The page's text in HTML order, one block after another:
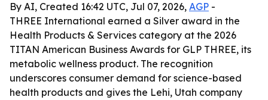
By AI, Created 16:42 UTC, Jul 07, 2026, AGP -
THREE International earned a Silver award in the
Health Products & Services category at the 2026
TITAN American Business Awards for GLP THREE, its
metabolic wellness product. The recognition
underscores consumer demand for science-based
health products and gives the Lehi, Utah company